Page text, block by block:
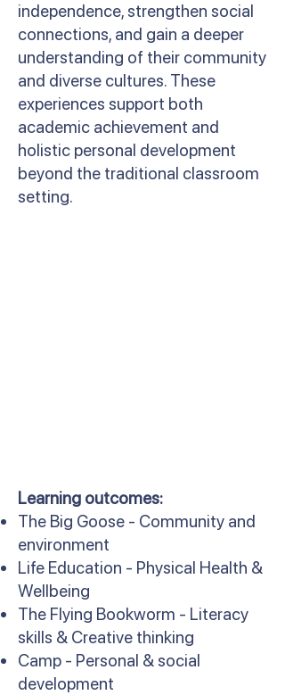
independence, strengthen social
connections, and gain a deeper
understanding of their community
and diverse cultures. These
experiences support both
academic achievement and
holistic personal development
beyond the traditional classroom
setting.
Learning outcomes:
The Big Goose - Community and
environment
Life Education - Physical Health &
Wellbeing
The Flying Bookworm - Literacy
skills & Creative thinking
Camp - Personal & social
development